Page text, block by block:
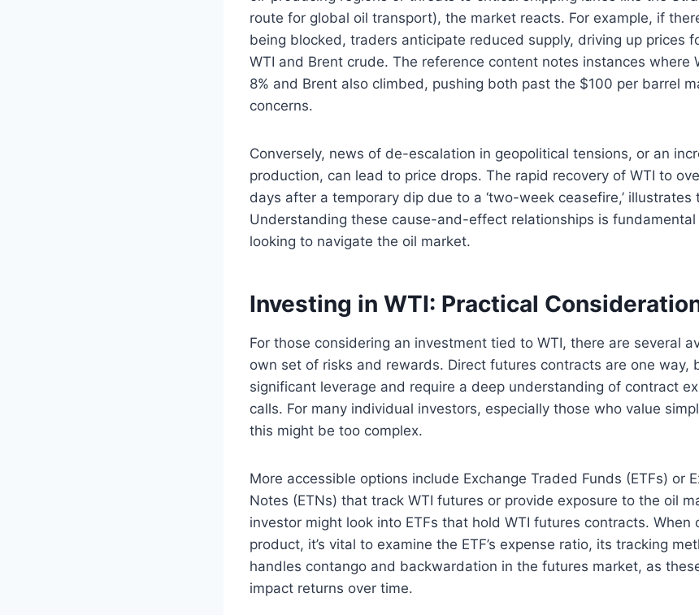
route for global oil transport), the market reacts. For example, if
being blocked, traders anticipate reduced supply, driving up prices
WTI and Brent crude. The reference content notes instances where
8% and Brent also climbed, pushing both past the $100 per barrel
concerns.
Conversely, news of de-escalation in geopolitical tensions, or an
production, can lead to price drops. The rapid recovery of WTI to
days after a temporary dip due to a ‘two-week ceasefire,’ illustrates
Understanding these cause-and-effect relationships is
looking to navigate the oil market.
Investing in WTI: Practical
For those considering an investment tied to WTI, there are several
own set of risks and rewards. Direct futures contracts are one way,
significant leverage and require a deep understanding of contract
calls. For many individual investors, especially those who value
this might be too complex.
More accessible options include Exchange Traded Funds (ETFs) or
Notes (ETNs) that track WTI futures or provide exposure to the oil
investor might look into ETFs that hold WTI futures contracts. When
product, it’s vital to examine the ETF’s expense ratio, its tracking
handles contango and backwardation in the futures market, as
impact returns over time.